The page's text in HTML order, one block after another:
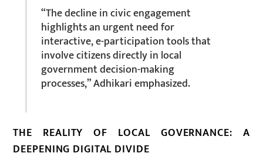
“The decline in civic engagement
highlights an urgent need for
interactive, e-participation tools that
involve citizens directly in local
government decision-making
processes,” Adhikari emphasized.
THE REALITY OF LOCAL GOVERNANCE: A
DEEPENING DIGITAL DIVIDE